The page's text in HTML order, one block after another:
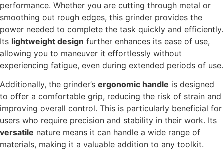
performance. Whether you are cutting through metal or
smoothing out rough edges, this grinder provides the
power needed to complete the task quickly and efficiently.
Its lightweight design further enhances its ease of use,
allowing you to maneuver it effortlessly without
experiencing fatigue, even during extended periods of use.
Additionally, the grinder’s ergonomic handle is designed
to offer a comfortable grip, reducing the risk of strain and
improving overall control. This is particularly beneficial for
users who require precision and stability in their work. Its
versatile nature means it can handle a wide range of
materials, making it a valuable addition to any toolkit.